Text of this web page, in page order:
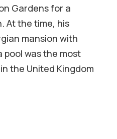
Gardens for a
At the time, his
mansion with
pool was the most
the United Kingdom